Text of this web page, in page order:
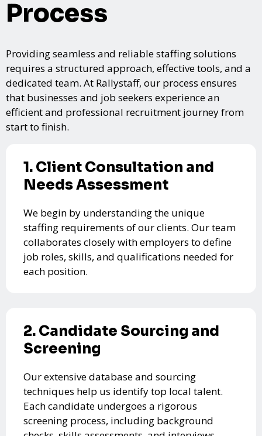
Process
Providing seamless and reliable staffing solutions
requires a structured approach, effective tools, and a
dedicated team. At Rallystaff, our process ensures
that businesses and job seekers experience an
efficient and professional recruitment journey from
start to finish.
1. Client Consultation and
Needs Assessment
We begin by understanding the unique
staffing requirements of our clients. Our team
collaborates closely with employers to define
job roles, skills, and qualifications needed for
each position.
2. Candidate Sourcing and
Screening
Our extensive database and sourcing
techniques help us identify top local talent.
Each candidate undergoes a rigorous
screening process, including background